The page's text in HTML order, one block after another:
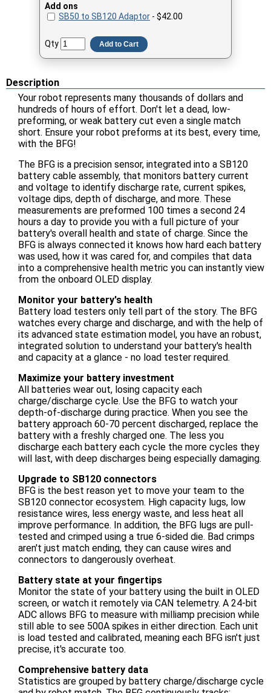
Add ons
SB50 to SB120 Adaptor - $42.00
Qty Add to Cart
Description
Your robot represents many thousands of dollars and
hundreds of hours of effort. Don't let a dead, low-
preforming, or weak battery cut even a single match
short. Ensure your robot preforms at its best, every time,
with the BFG!
The BFG is a precision sensor, integrated into a SB120
battery cable assembly, that monitors battery current
and voltage to identify discharge rate, current spikes,
voltage dips, depth of discharge, and more. These
measurements are preformed 100 times a second 24
hours a day to provide you with a full picture of your
battery's overall health and state of charge. Since the
BFG is always connected it knows how hard each battery
was used, how it was cared for, and compiles that data
into a comprehensive health metric you can instantly view
from the onboard OLED display.
Monitor your battery's health
Battery load testers only tell part of the story. The BFG
watches every charge and discharge, and with the help of
its advanced state estimation model, you have an robust,
integrated solution to understand your battery's health
and capacity at a glance - no load tester required.
Maximize your battery investment
All batteries wear out, losing capacity each
charge/discharge cycle. Use the BFG to watch your
depth-of-discharge during practice. When you see the
battery approach 60-70 percent discharged, replace the
battery with a freshly charged one. The less you
discharge each battery each cycle the more cycles they
will last, with deep discharges being especially damaging.
Upgrade to SB120 connectors
BFG is the best reason yet to move your team to the
SB120 connector ecosystem. High capacity lugs, low
resistance wires, less energy waste, and less heat all
improve performance. In addition, the BFG lugs are pull-
tested and crimped using a true 6-sided die. Bad crimps
aren't just match ending, they can cause wires and
connectors to dangerously overheat.
Battery state at your fingertips
Monitor the state of your battery using the built in OLED
screen, or watch it remotely via CAN telemetry. A 24-bit
ADC allows BFG to measure with milliamp precision while
still able to see 500A spikes in either direction. Each unit
is load tested and calibrated, meaning each BFG isn't just
precise, it's accurate too.
Comprehensive battery data
Statistics are grouped by battery charge/discharge cycle